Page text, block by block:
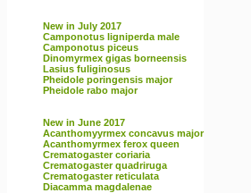
New in July 2017
Camponotus ligniperda male
Camponotus piceus
Dinomyrmex gigas borneensis
Lasius fuliginosus
Pheidole poringensis major
Pheidole rabo major
New in June 2017
Acanthomyyrmex concavus major
Acanthomyrmex ferox queen
Crematogaster coriaria
Crematogaster quadriruga
Crematogaster reticulata
Diacamma magdalenae